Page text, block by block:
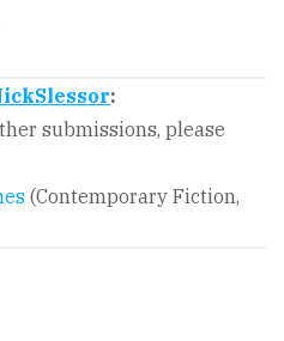
:
submissions, please
(Contemporary Fiction,